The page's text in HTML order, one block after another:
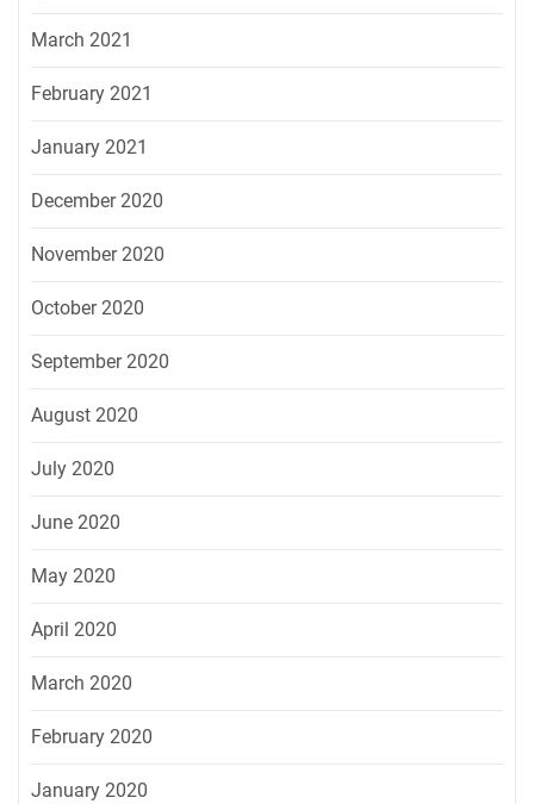
March 2021
February 2021
January 2021
December 2020
November 2020
October 2020
September 2020
August 2020
July 2020
June 2020
May 2020
April 2020
March 2020
February 2020
January 2020